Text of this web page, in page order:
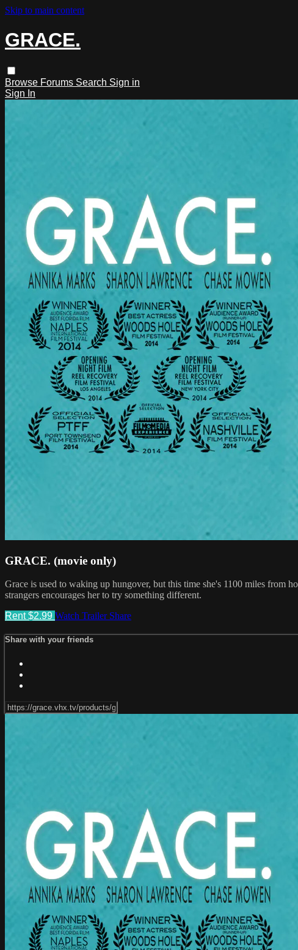
Skip to main content
GRACE.
Browse Forums Search Sign in
Sign In
GRACE. (movie only)
Grace is used to waking up hungover, but this time she's 1100 miles from
strangers encourages her to try something different.
Rent $2.99 Watch Trailer Share
Share with your friends